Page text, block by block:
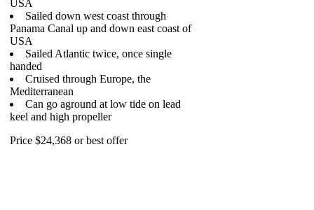
USA
Sailed down west coast through
Panama Canal up and down east coast of
USA
Sailed Atlantic twice, once single
handed
Cruised through Europe, the
Mediterranean
Can go aground at low tide on lead
keel and high propeller
Price $24,368 or best offer